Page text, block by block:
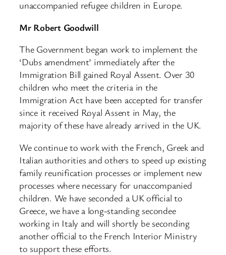
unaccompanied refugee children in Europe.
Mr Robert Goodwill
The Government began work to implement the
‘Dubs amendment’ immediately after the
Immigration Bill gained Royal Assent. Over 30
children who meet the criteria in the
Immigration Act have been accepted for transfer
since it received Royal Assent in May, the
majority of these have already arrived in the UK.
We continue to work with the French, Greek and
Italian authorities and others to speed up existing
family reunification processes or implement new
processes where necessary for unaccompanied
children. We have seconded a UK official to
Greece, we have a long-standing secondee
working in Italy and will shortly be seconding
another official to the French Interior Ministry
to support these efforts.